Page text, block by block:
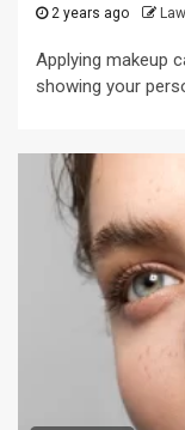
2 years ago
Applying makeup
showing your